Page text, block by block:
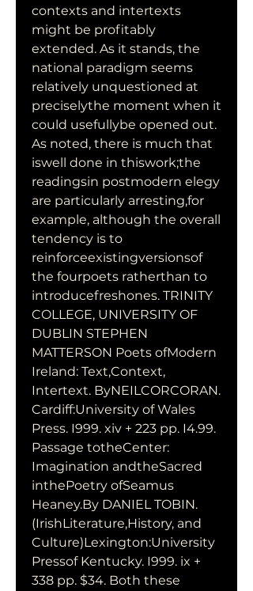
contexts and intertexts
might be profitably
extended. As it stands, the
national paradigm seems
relatively unquestioned at
preciselythe moment when it
could usefullybe opened out.
As noted, there is much that
iswell done in thiswork;the
readingsin postmodern elegy
are particularly arresting,for
example, although the overall
tendency is to
reinforceexistingversionsof
the fourpoets ratherthan to
introducefreshones. TRINITY
COLLEGE, UNIVERSITY OF
DUBLIN STEPHEN
MATTERSON Poets ofModern
Ireland: Text,Context,
Intertext. ByNEILCORCORAN.
Cardiff:University of Wales
Press. I999. xiv + 223 pp. I4.99.
Passage totheCenter:
Imagination andtheSacred
inthePoetry ofSeamus
Heaney.By DANIEL TOBIN.
(IrishLiterature,History, and
Culture)Lexington:University
Pressof Kentucky. I999. ix +
338 pp. $34. Both these